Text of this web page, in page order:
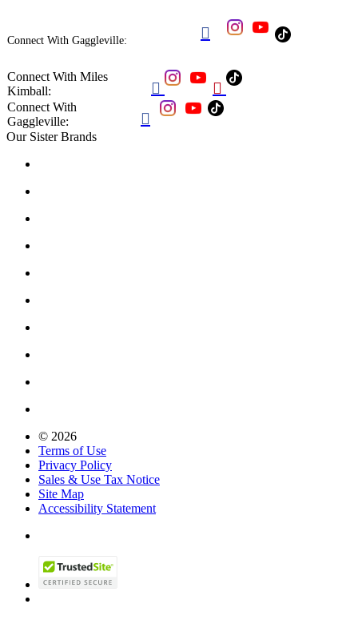
Connect With Gaggleville: 
Connect With Miles
Kimball:
 
Connect With
Gaggleville:

Our Sister Brands
© 2026
Terms of Use
Privacy Policy
Sales & Use Tax Notice
Site Map
Accessibility Statement